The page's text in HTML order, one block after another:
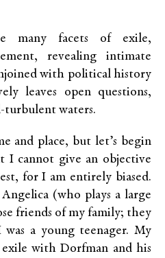
many facets of exile,
revealing intimate
with political history
leaves open questions,
waters.
and place, but let’s begin
I cannot give an objective
for I am entirely biased.
(who plays a large
friends of my family; they
a young teenager. My
with Dorfman and his